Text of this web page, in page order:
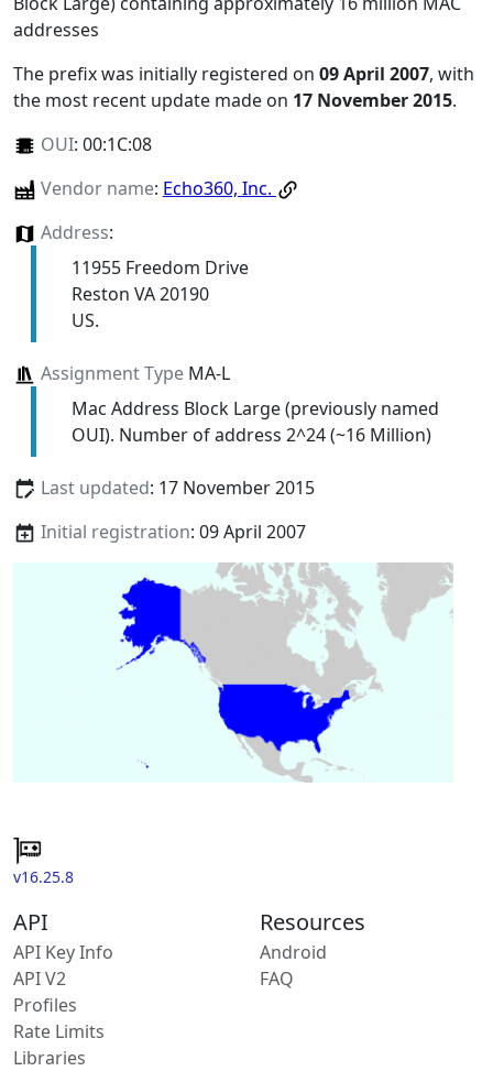
addresses
The prefix was initially registered on 09 April 2007, with
the most recent update made on 17 November 2015.
OUI: 00:1C:08
Vendor name: Echo360, Inc.
Address:
11955 Freedom Drive
Reston VA 20190
US.
Assignment TypeMA-L
Mac Address Block Large (previously named
OUI). Number of address 2^24 (~16 Million)
Last updated: 17 November 2015
Initial registration: 09 April 2007
v16.25.8
API
API Key Info
API V2
Profiles
Rate Limits
Libraries
Resources
Android
FAQ